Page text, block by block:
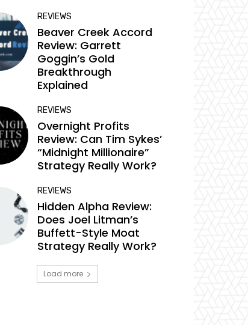
REVIEWS
Beaver Creek Accord
Review: Garrett
Goggin’s Gold
Breakthrough
Explained
REVIEWS
Overnight Profits
Review: Can Tim Sykes’
“Midnight Millionaire”
Strategy Really Work?
REVIEWS
Hidden Alpha Review:
Does Joel Litman’s
Buffett-Style Moat
Strategy Really Work?
Load more